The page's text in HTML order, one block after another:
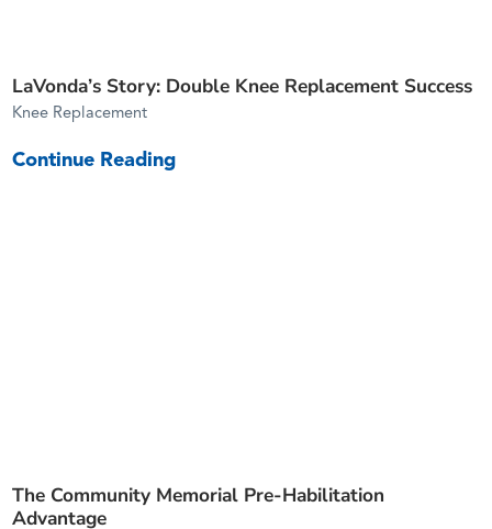
LaVonda’s Story: Double Knee Replacement Success
Knee Replacement
Continue Reading
The Community Memorial Pre-Habilitation
Advantage